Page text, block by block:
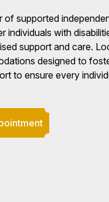
of supported
individuals with
support and care.
designed to
to ensure every